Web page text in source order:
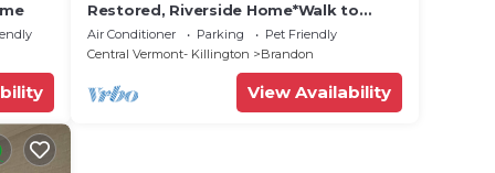
Restored, Riverside Home*Walk to
Adorable Downtown
Air Conditioner Parking
Pet Friendly
Central Vermont- Killington
Brandon
View Availability